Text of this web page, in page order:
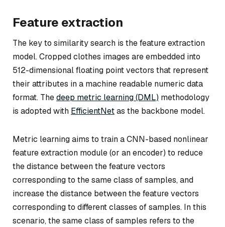
Feature extraction
The key to similarity search is the feature extraction
model. Cropped clothes images are embedded into
512-dimensional floating point vectors that represent
their attributes in a machine readable numeric data
format. Thedeep metric learning (DML) methodology
is adopted with EfficientNetas the backbone model.
Metric learning aims to train a CNN-based nonlinear
feature extraction module (or an encoder) to reduce
the distance between the feature vectors
corresponding to the same class of samples, and
increase the distance between the feature vectors
corresponding to different classes of samples. In this
scenario, the same class of samples refers to the